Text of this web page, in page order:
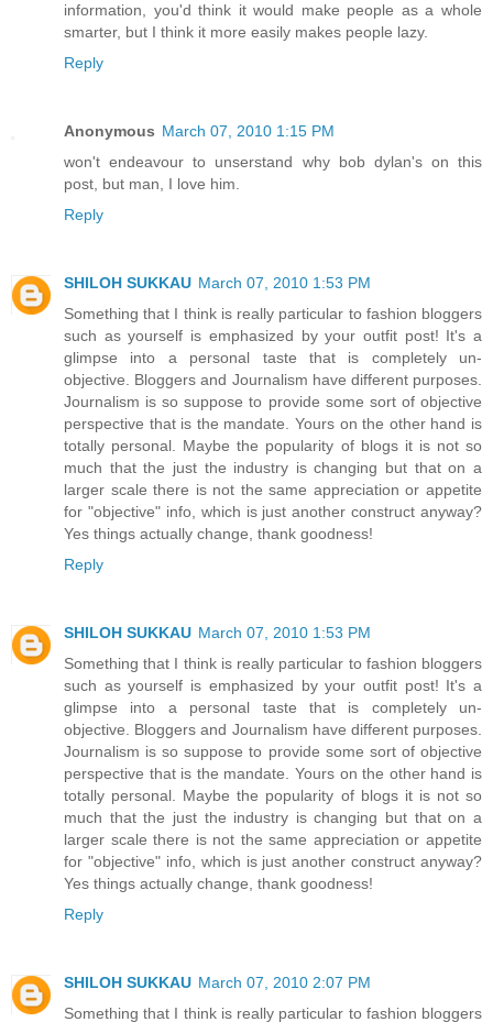
information, you'd think it would make people as a whole
smarter, but I think it more easily makes people lazy.
Reply
Anonymous March 07, 2010 1:15 PM
won't endeavour to unserstand why bob dylan's on this
post, but man, I love him.
Reply
SHILOH SUKKAU March 07, 2010 1:53 PM
Something that I think is really particular to fashion bloggers
such as yourself is emphasized by your outfit post! It's a
glimpse into a personal taste that is completely un-
objective. Bloggers and Journalism have different purposes.
Journalism is so suppose to provide some sort of objective
perspective that is the mandate. Yours on the other hand is
totally personal. Maybe the popularity of blogs it is not so
much that the just the industry is changing but that on a
larger scale there is not the same appreciation or appetite
for "objective" info, which is just another construct anyway?
Yes things actually change, thank goodness!
Reply
SHILOH SUKKAU March 07, 2010 1:53 PM
Something that I think is really particular to fashion bloggers
such as yourself is emphasized by your outfit post! It's a
glimpse into a personal taste that is completely un-
objective. Bloggers and Journalism have different purposes.
Journalism is so suppose to provide some sort of objective
perspective that is the mandate. Yours on the other hand is
totally personal. Maybe the popularity of blogs it is not so
much that the just the industry is changing but that on a
larger scale there is not the same appreciation or appetite
for "objective" info, which is just another construct anyway?
Yes things actually change, thank goodness!
Reply
SHILOH SUKKAU March 07, 2010 2:07 PM
Something that I think is really particular to fashion bloggers